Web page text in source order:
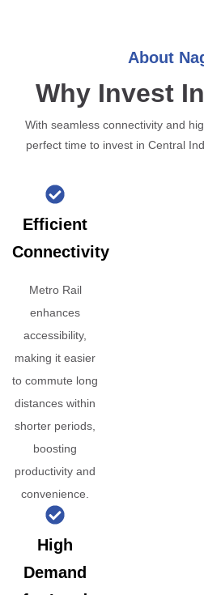
About
Why Invest
With seamless connectivity and
perfect time to invest in Central
Efficient
Connectivity
Metro Rail
enhances
accessibility,
making it easier
to commute long
distances within
shorter periods,
boosting
productivity and
convenience.
High
Demand